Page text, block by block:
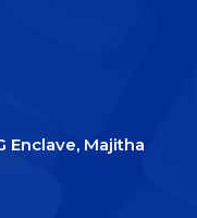
Enclave, Majitha